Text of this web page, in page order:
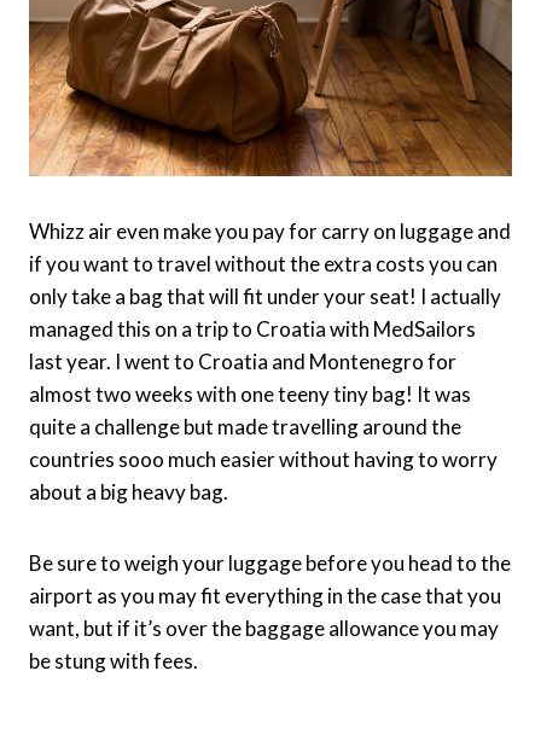
Whizz air even make you pay for carry on luggage and
if you want to travel without the extra costs you can
only take a bag that will fit under your seat! I actually
managed this on a trip to Croatia with MedSailors
last year. I went to Croatia and Montenegro for
almost two weeks with one teeny tiny bag! It was
quite a challenge but made travelling around the
countries sooo much easier without having to worry
about a big heavy bag.
Be sure to weigh your luggage before you head to the
airport as you may fit everything in the case that you
want, but if it’s over the baggage allowance you may
be stung with fees.